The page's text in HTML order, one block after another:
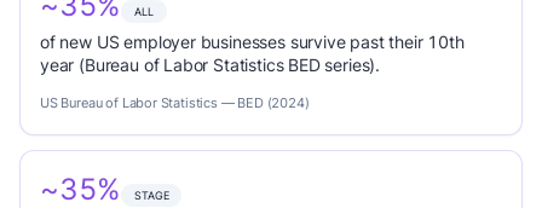
ALL
of new US employer businesses survive past their 10th
year (Bureau of Labor Statistics BED series).
US Bureau of Labor Statistics — BED (2024)
~35% STAGE